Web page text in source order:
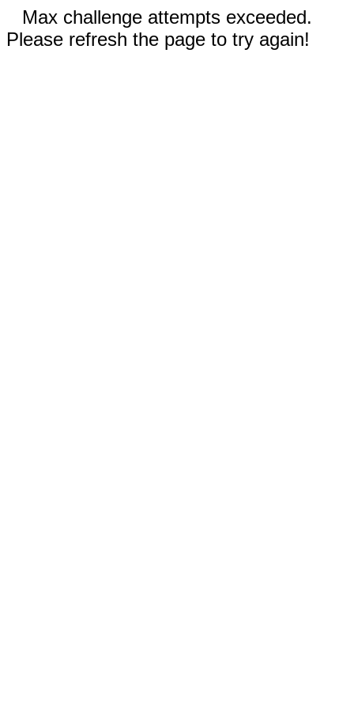
Max challenge attempts exceeded.
Please refresh the page to try again!